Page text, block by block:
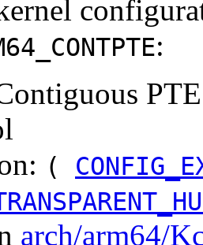
:
(
arch/arm64/